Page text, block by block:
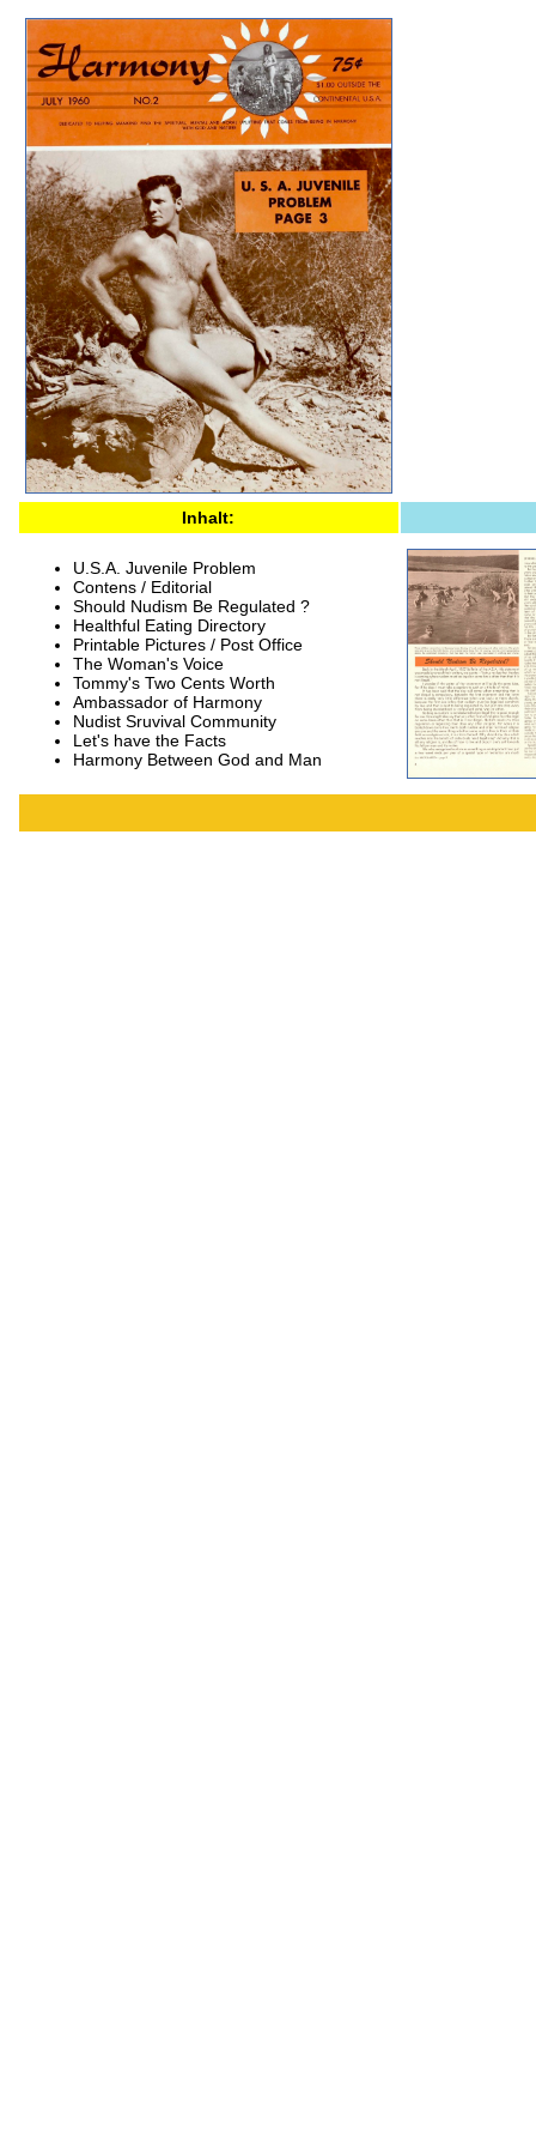
Inhalt:
U.S.A. Juvenile Problem
Contens / Editorial
Should Nudism Be Regulated ?
Healthful Eating Directory
Printable Pictures / Post Office
The Woman's Voice
Tommy's Two Cents Worth
Ambassador of Harmony
Nudist Sruvival Community
Let's have the Facts
Harmony Between God and Man